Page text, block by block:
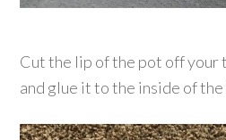
Cut the lip of the pot off
and glue it to the inside of